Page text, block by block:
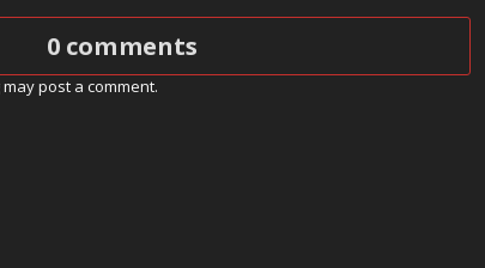
0 comments
post a comment.